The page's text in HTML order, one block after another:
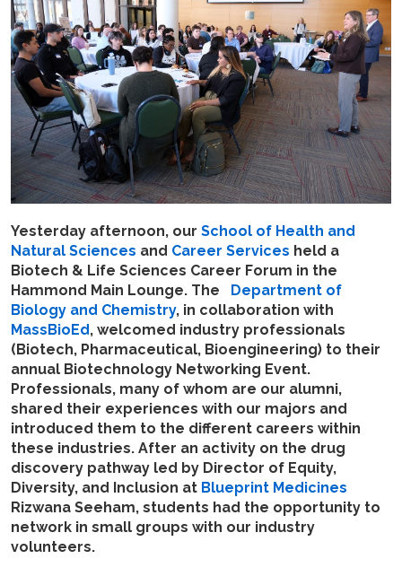
Yesterday afternoon, our School of Health and
Natural Sciences and Career Services held a
Biotech & Life Sciences Career Forum in the
Hammond Main Lounge. The
Department of
Biology and Chemistry, in collaboration with
MassBioEd, welcomed industry professionals
(Biotech, Pharmaceutical, Bioengineering) to their
annual Biotechnology Networking Event.
Professionals, many of whom are our alumni,
shared their experiences with our majors and
introduced them to the different careers within
these industries. After an activity on the drug
discovery pathway led by Director of Equity,
Diversity, and Inclusion at Blueprint Medicines
Rizwana Seeham, students had the opportunity to
network in small groups with our industry
volunteers.